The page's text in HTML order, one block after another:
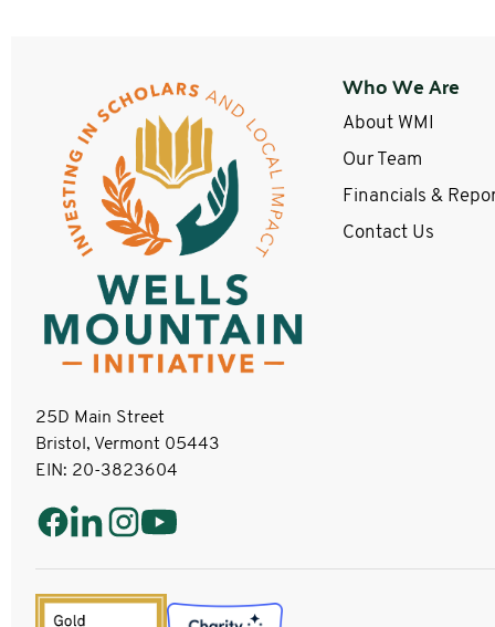
25D Main Street
Bristol, Vermont 05443
EIN: 20-3823604
Who We Are
About WMI
Our Team
Financials &
Contact Us